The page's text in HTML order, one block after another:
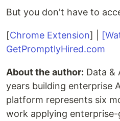
But you don't have to
[Chrome Extension] |
GetPromptlyHired.com
About the author: Data &
years building enterprise
platform represents six
work applying